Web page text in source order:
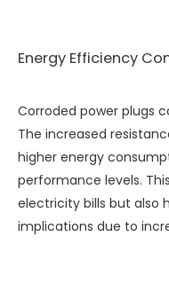
Energy Efficiency
Corroded power plugs
The increased
higher energy
performance levels.
electricity bills but also
implications due to